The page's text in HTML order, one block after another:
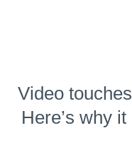
Video
Here’s why